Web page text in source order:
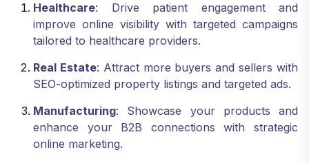
Healthcare: Drive patient engagement and
improve online visibility with targeted campaigns
tailored to healthcare providers.
Real Estate: Attract more buyers and sellers with
SEO-optimized property listings and targeted ads.
Manufacturing: Showcase your products and
enhance your B2B connections with strategic
online marketing.